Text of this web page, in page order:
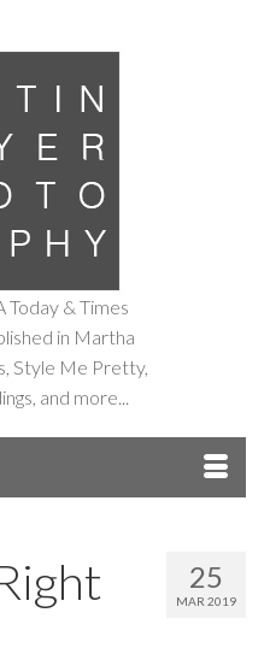
Today & Times
in Martha
Style Me Pretty,
and more...
25
MAR 2019